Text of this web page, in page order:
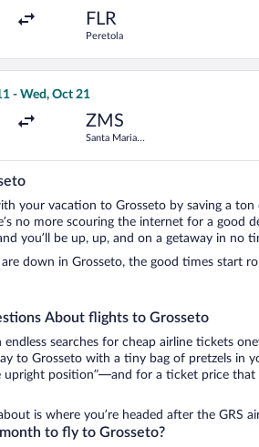
FLR
Peretola
- Wed, Oct 21
ZMS
Santa Maria
Station
Portugal flight, departing Sun, Oct
your vacation to Grosseto by saving a
no more scouring the internet for a good
you’ll be up, up, and on a getaway in no
down in Grosseto, the good times start
About flights to Grosseto
endless searches for cheap airline tickets
to Grosseto with a tiny bag of pretzels in
upright position”—and for a ticket price
is where you’re headed after the GRS
to fly to Grosseto?